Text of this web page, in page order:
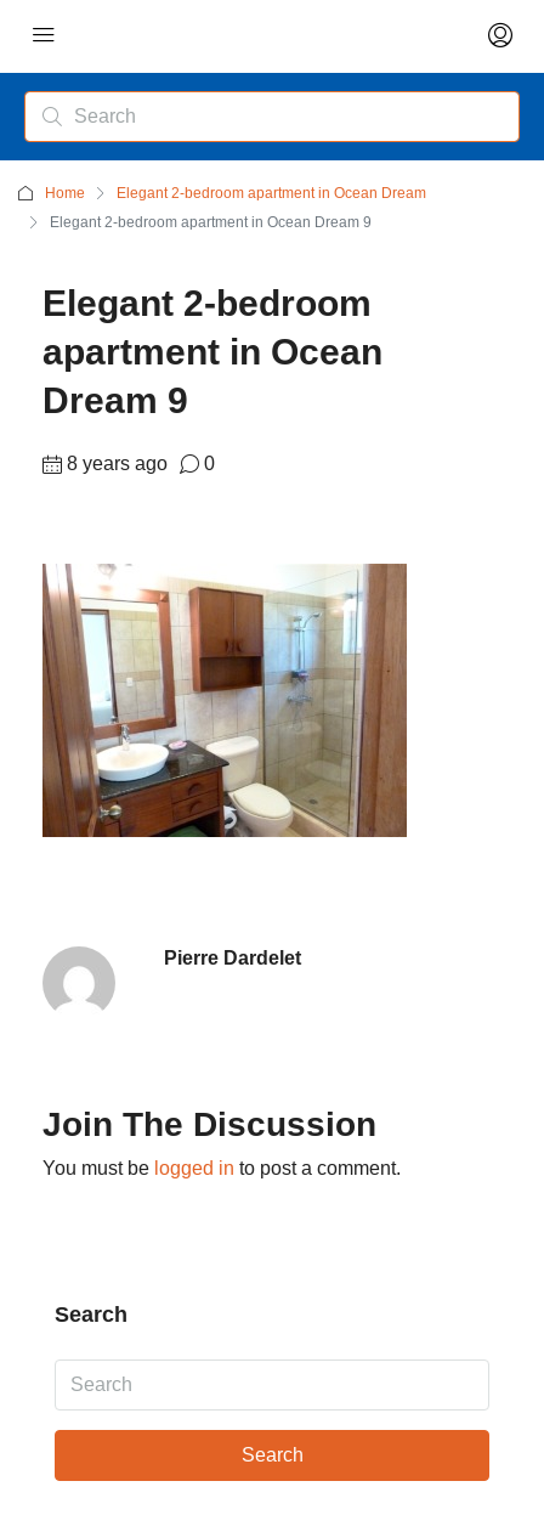
Home
Elegant 2-bedroom apartment in Ocean Dream
Elegant 2-bedroom apartment in Ocean Dream 9
Elegant 2-bedroom
apartment in Ocean
Dream 9
8 years ago 0
Pierre Dardelet
Join The Discussion
You must be logged in to post a comment.
Search
Search